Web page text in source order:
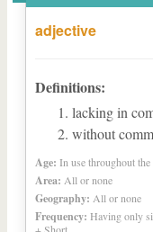
adjective
Definitions:
lacking in
without
Age: In use throughout
Area: All or none
Geography: All or none
Frequency: Having only